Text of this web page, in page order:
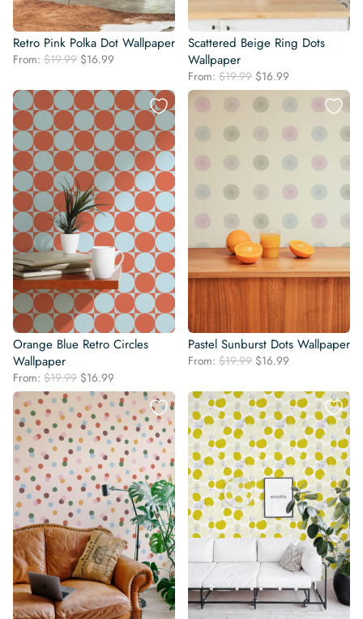
Retro Pink Polka Dot Wallpaper
From: $19.99 Original
was:
$19.99.
$16.99
is:
$16.99.
Scattered Beige Ring Dots
Wallpaper
From: $19.99 Original
price
was:
$16.99
price
is:
Orange Blue Retro Circles
Wallpaper
From: $19.99 Original
price
was:
$19.99.
$16.99
price
is:
$16.99.
Pastel Sunburst Dots Wallpaper
From: $19.99 Original
was:
$19.99.
$16.99
is:
$16.99.